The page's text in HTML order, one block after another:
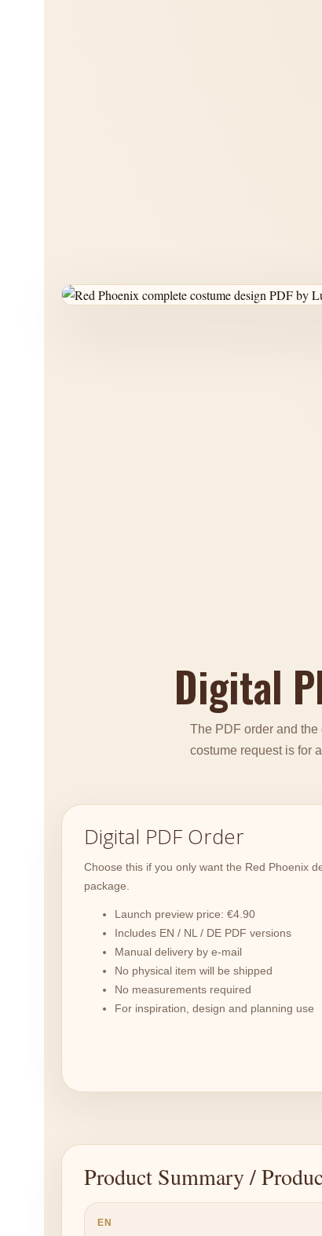
Digital
The PDF order and
costume request is for
Digital PDF Order
Choose this if you only want the Red Phoenix
package.
Launch preview price: €4.90
Includes EN / NL / DE PDF versions
Manual delivery by e-mail
No physical item will be shipped
No measurements required
For inspiration, design and planning use
Product Summary /
EN